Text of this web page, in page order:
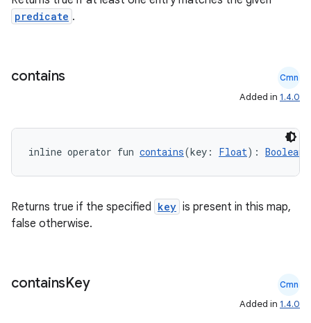
predicate .
contains Cmn
Added in 1.4.0
inline operator fun contains(key: Float): Boolean
Returns true if the specified key is present in this map,
false otherwise.
containsKey Cmn
Added in 1.4.0